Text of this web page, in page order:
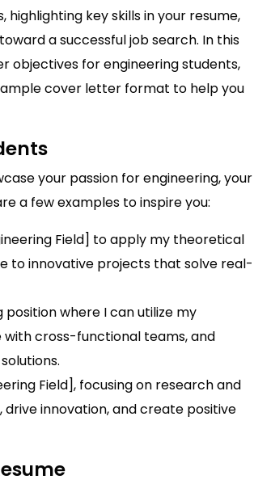
key skills in your resume,
a successful job search. In this
objectives for engineering students,
cover letter format to help you
your passion for engineering, your
a few examples to inspire you:
Field] to apply my theoretical
to innovative projects that solve real-
where I can utilize my
with cross-functional teams, and
Field], focusing on research and
innovation, and create positive